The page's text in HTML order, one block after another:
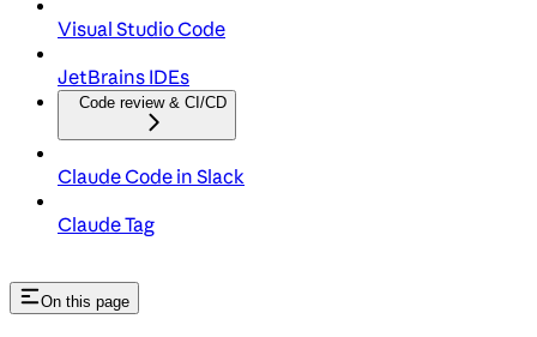
Visual Studio Code
JetBrains IDEs
Code review & CI/CD
Claude Code in Slack
Claude Tag
On this page